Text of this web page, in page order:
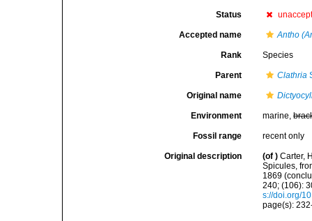
Status
Accepted name Antho
Rank Species
Parent Clathria
Original name
Environment marine,
Fossil range recent only
Original description (of ) Carter,
Spicules,
1869
240; (106):
s://doi.org/
page(s):